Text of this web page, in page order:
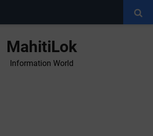
MahitiLok
Information World